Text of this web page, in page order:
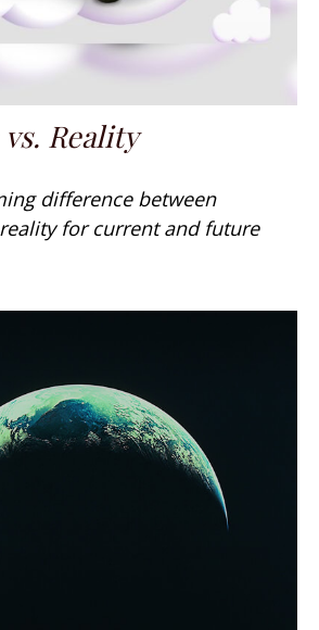
Reality
difference between
for current and future